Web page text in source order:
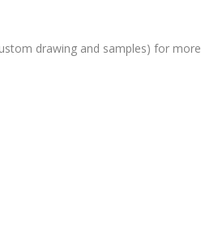
drawing and samples) for more